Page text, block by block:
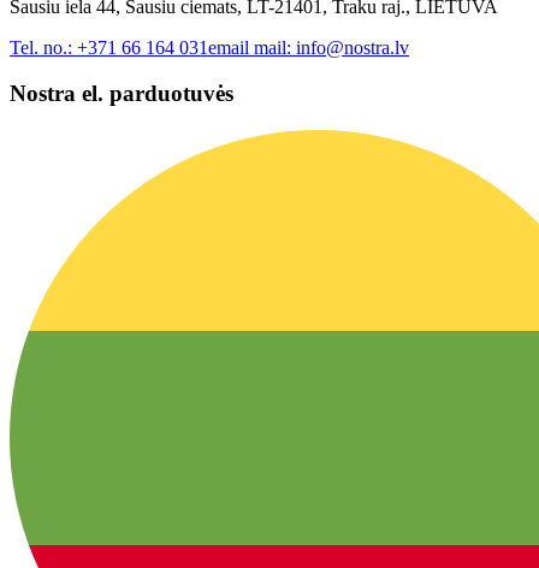
Sausiu iela 44, Sausiu ciemats, LT-21401, Traku raj., LIETUVA
Tel. no.: +371 66 164 031email mail: info@nostra.lv
Nostra el. parduotuvės